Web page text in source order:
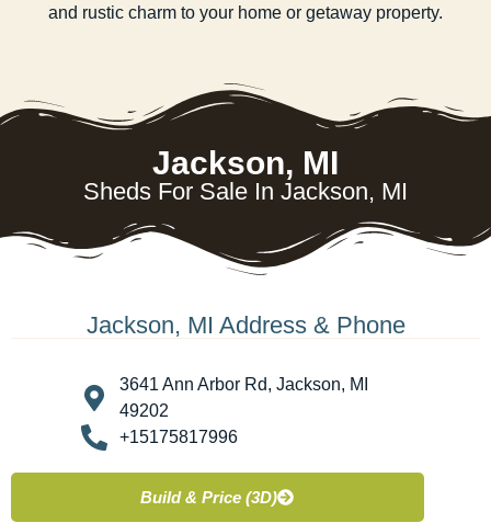
and rustic charm to your home or getaway property.
Jackson, MI
Sheds For Sale In Jackson, MI
Jackson, MI Address & Phone
3641 Ann Arbor Rd, Jackson, MI
49202
+15175817996
Build & Price (3D)